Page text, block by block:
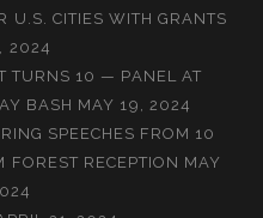
U.S. CITIES WITH GRANTS
2024
TURNS 10 — PANEL AT
BASH MAY 19, 2024
SPEECHES FROM 10
FOREST RECEPTION MAY